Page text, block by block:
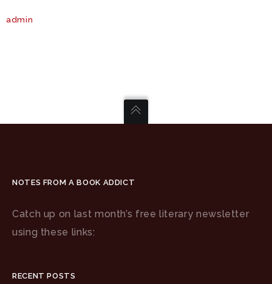
admin
NOTES FROM A BOOK ADDICT
Catch up on last month’s free literary newsletter
using these links:
RECENT POSTS